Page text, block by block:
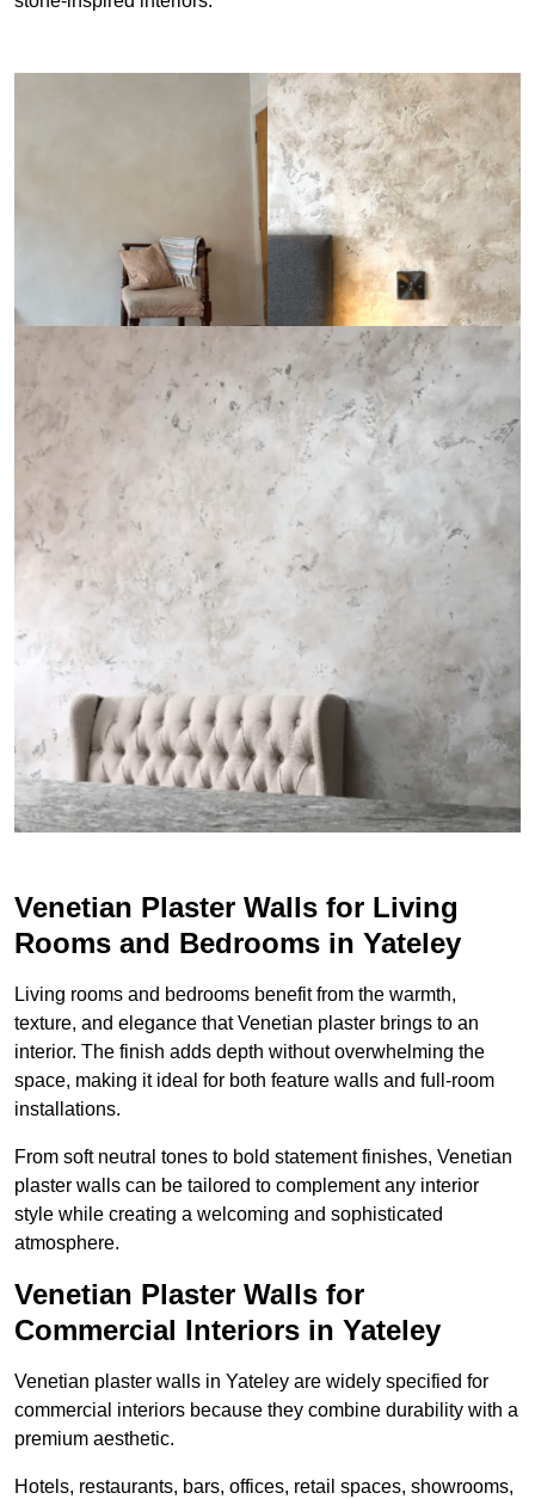
Venetian Plaster Walls for Living
Rooms and Bedrooms in Yateley
Living rooms and bedrooms benefit from the warmth,
texture, and elegance that Venetian plaster brings to an
interior. The finish adds depth without overwhelming the
space, making it ideal for both feature walls and full-room
installations.
From soft neutral tones to bold statement finishes, Venetian
plaster walls can be tailored to complement any interior
style while creating a welcoming and sophisticated
atmosphere.
Venetian Plaster Walls for
Commercial Interiors in Yateley
Venetian plaster walls in Yateley are widely specified for
commercial interiors because they combine durability with a
premium aesthetic.
Hotels, restaurants, bars, offices, retail spaces, showrooms,